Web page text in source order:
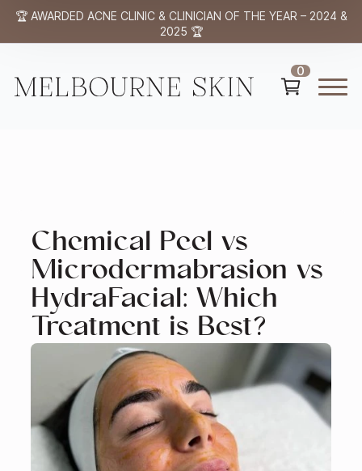
🏆 AWARDED ACNE CLINIC & CLINICIAN OF THE YEAR – 2024 &
2025 🏆
0
Chemical Peel vs
Microdermabrasion vs
HydraFacial: Which
Treatment is Best?